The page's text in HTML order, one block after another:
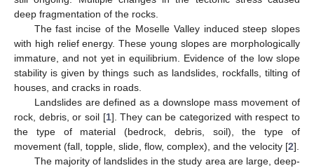
deep fragmentation of the rocks.
The fast incise of the Moselle Valley induced steep slopes
with high relief energy. These young slopes are morphologically
immature, and not yet in equilibrium. Evidence of the low slope
stability is given by things such as landslides, rockfalls, tilting of
houses, and cracks in roads.
Landslides are defined as a downslope mass movement of
rock, debris, or soil [1]. They can be categorized with respect to
the type of material (bedrock, debris, soil), the type of
movement (fall, topple, slide, flow, complex), and the velocity [2].
The majority of landslides in the study area are large, deep-